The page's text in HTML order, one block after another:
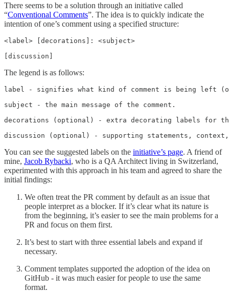
There seems to be a solution through an initiative called
“Conventional Comments”. The idea is to quickly indicate the
intention of one’s comment using a specified structure:
<label> [decorations]: <subject>
[discussion]
The legend is as follows:
label - signifies what kind of comment is being left
subject - the main message of the comment.
decorations (optional) - extra decorating labels for the
discussion (optional) - supporting statements, context,
You can see the suggested labels on the initiative’s page. A friend of
mine, Jacob Rybacki, who is a QA Architect living in Switzerland,
experimented with this approach in his team and agreed to share the
initial findings:
We often treat the PR comment by default as an issue that
people interpret as a blocker. If it’s clear what its nature is
from the beginning, it’s easier to see the main problems for a
PR and focus on them first.
It’s best to start with three essential labels and expand if
necessary.
Comment templates supported the adoption of the idea on
GitHub - it was much easier for people to use the same
format.